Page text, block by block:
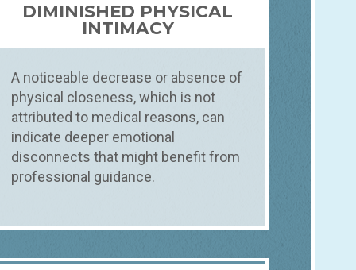
DIMINISHED PHYSICAL
INTIMACY
A noticeable decrease or absence of
physical closeness, which is not
attributed to medical reasons, can
indicate deeper emotional
disconnects that might benefit from
professional guidance.